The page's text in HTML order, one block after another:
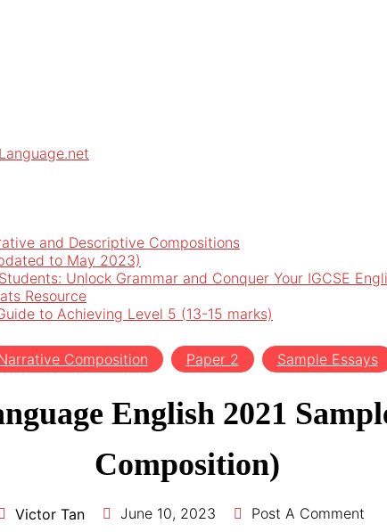
and Descriptive Compositions
to May 2023)
Unlock Grammar and Conquer Your IGCSE
Resource
to Achieving Level 5 (13-15 marks)
Composition Paper 2 Sample Essays
English 2021
Composition)
Victor Tan June 10, 2023 Post A Comment